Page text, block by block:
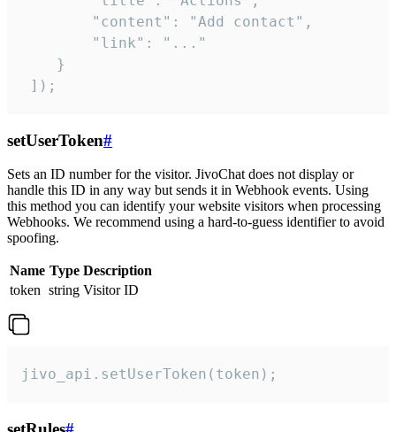
        "content": "Add contact",
        "link": "..."
    }
]);
setUserToken#
Sets an ID number for the visitor. JivoChat does not display or
handle this ID in any way but sends it in Webhook events. Using
this method you can identify your website visitors when processing
Webhooks. We recommend using a hard-to-guess identifier to avoid
spoofing.
Name Type Description
token string Visitor ID
jivo_api.setUserToken(token);